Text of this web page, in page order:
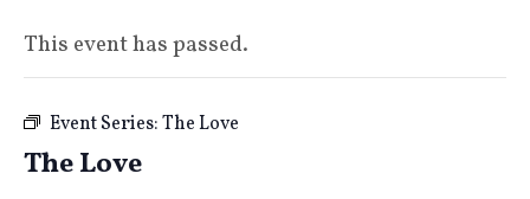
This event has passed.
Event Series:The Love
The Love